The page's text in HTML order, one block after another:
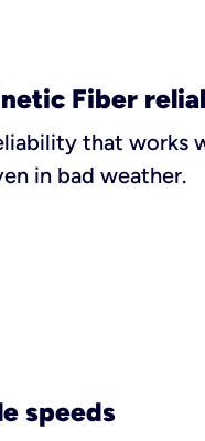
Fiber
that works
in bad weather.
speeds